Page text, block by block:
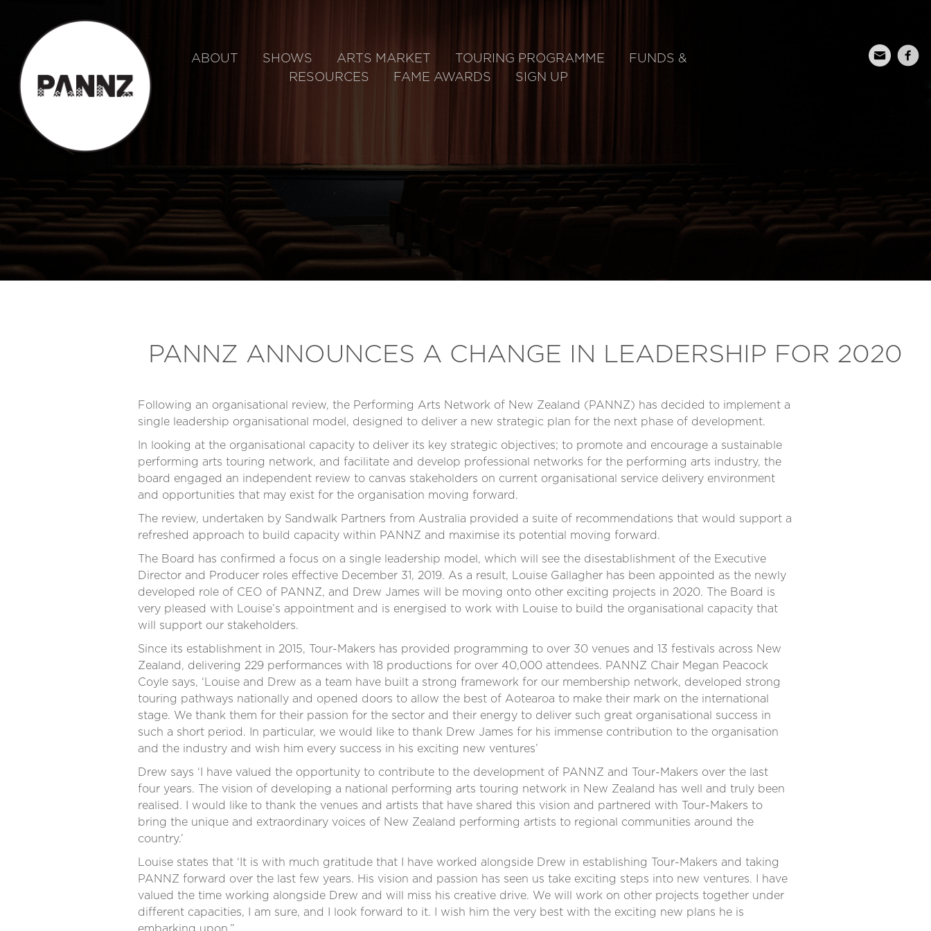
ABOUT SHOWS ARTS MARKET TOURING PROGRAMME
FUNDS &
RESOURCES
FAME AWARDS SIGN UP
PANNZ ANNOUNCES A CHANGE IN LEADERSHIP FOR 2020
Following an organisational review, the Performing Arts Network of New Zealand (PANNZ) has decided to implement a
single leadership organisational model, designed to deliver a new strategic plan for the next phase of development.
In looking at the organisational capacity to deliver its key strategic objectives; to promote and encourage a sustainable
performing arts touring network, and facilitate and develop professional networks for the performing arts industry, the
board engaged an independent review to canvas stakeholders on current organisational service delivery environment
and opportunities that may exist for the organisation moving forward.
The review, undertaken by Sandwalk Partners from Australia provided a suite of recommendations that would support a
refreshed approach to build capacity within PANNZ and maximise its potential moving forward.
The Board has confirmed a focus on a single leadership model, which will see the disestablishment of the Executive
Director and Producer roles effective December 31, 2019. As a result, Louise Gallagher has been appointed as the newly
developed role of CEO of PANNZ, and Drew James will be moving onto other exciting projects in 2020. The Board is
very pleased with Louise’s appointment and is energised to work with Louise to build the organisational capacity that
will support our stakeholders.
Since its establishment in 2015, Tour-Makers has provided programming to over 30 venues and 13 festivals across New
Zealand, delivering 229 performances with 18 productions for over 40,000 attendees. PANNZ Chair Megan Peacock
Coyle says, ‘Louise and Drew as a team have built a strong framework for our membership network, developed strong
touring pathways nationally and opened doors to allow the best of Aotearoa to make their mark on the international
stage. We thank them for their passion for the sector and their energy to deliver such great organisational success in
such a short period. In particular, we would like to thank Drew James for his immense contribution to the organisation
and the industry and wish him every success in his exciting new ventures’
Drew says ‘I have valued the opportunity to contribute to the development of PANNZ and Tour-Makers over the last
four years. The vision of developing a national performing arts touring network in New Zealand has well and truly been
realised. I would like to thank the venues and artists that have shared this vision and partnered with Tour-Makers to
bring the unique and extraordinary voices of New Zealand performing artists to regional communities around the
country.’
Louise states that ‘It is with much gratitude that I have worked alongside Drew in establishing Tour-Makers and taking
PANNZ forward over the last few years. His vision and passion has seen us take exciting steps into new ventures. I have
valued the time working alongside Drew and will miss his creative drive. We will work on other projects together under
different capacities, I am sure, and I look forward to it. I wish him the very best with the exciting new plans he is